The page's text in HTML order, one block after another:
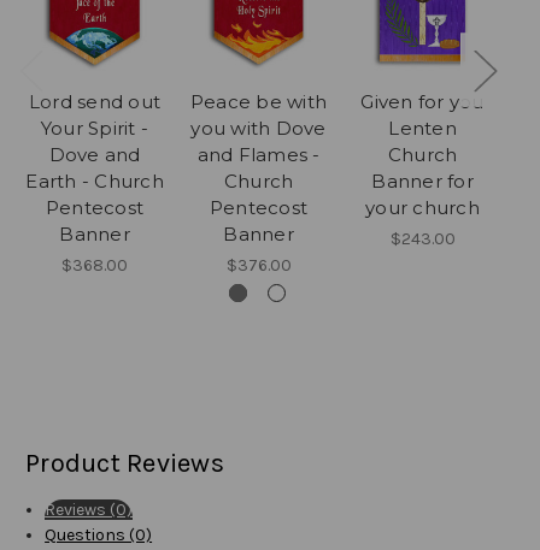
Lord send out
Your Spirit -
Dove and
Earth - Church
Pentecost
Banner
$368.00
Peace be with
you with Dove
and Flames -
Church
Pentecost
Banner
$376.00
Given for you
Lenten
Church
Banner for
your church
$243.00
Product Reviews
Reviews (0)
Questions (0)